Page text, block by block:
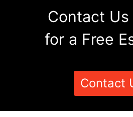
Contact Us
for a Free
Contact